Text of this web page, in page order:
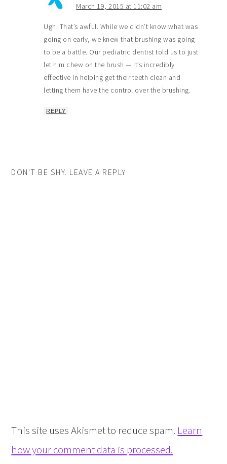
March 19, 2015 at 11:02 am
Ugh. That’s awful. While we didn’t know what was
going on early, we knew that brushing was going
to be a battle. Our pediatric dentist told us to just
let him chew on the brush — it’s incredibly
effective in helping get their teeth clean and
letting them have the control over the brushing.
REPLY
DON'T BE SHY. LEAVE A REPLY
This site uses Akismet to reduce spam. Learn
how your comment data is processed.